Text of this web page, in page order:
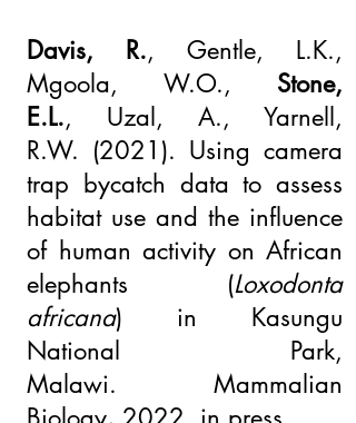
Davis, R., Gentle, L.K.,
Mgoola, W.O., Stone,
E.L., Uzal, A., Yarnell,
R.W. (2021). Using camera
trap bycatch data to assess
habitat use and the influence
of human activity on African
elephants (Loxodonta
africana) in Kasungu
National Park,
Malawi.
Mammalian